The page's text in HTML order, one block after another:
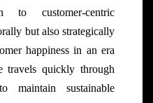
to customer-centric
but also strategically
happiness in an era
travels quickly through
maintain sustainable